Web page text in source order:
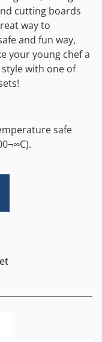
cutting boards
way to
and fun way,
your young chef a
with one of
safe